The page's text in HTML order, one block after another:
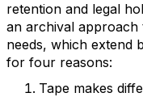
retention and legal
an archival approach
needs, which extend
for four reasons:
Tape makes